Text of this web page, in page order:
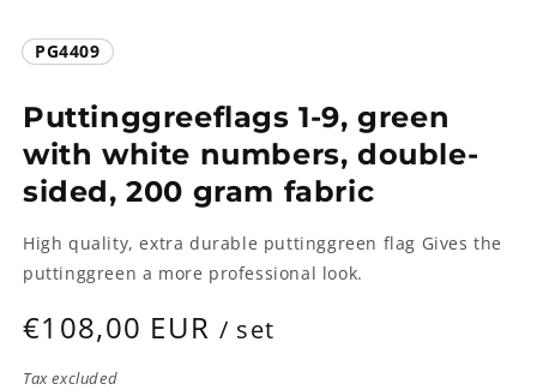
1
inSKU:
PG4409
Puttinggreeflags 1-9, green
with white numbers, double-
sided, 200 gram fabric
High quality, extra durable puttinggreen flag Gives the
puttinggreen a more professional look.
Regular
price
€108,00 EUR / set
Tax excluded